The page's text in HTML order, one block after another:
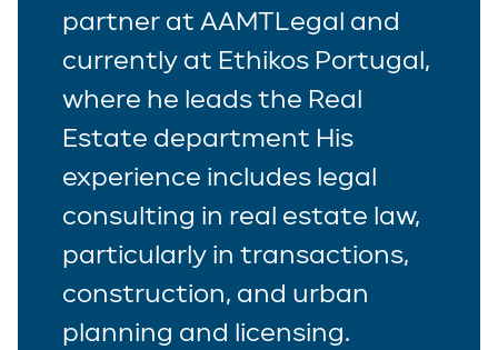
partner at AAMTLegal and
currently at Ethikos Portugal,
where he leads the Real
Estate department His
experience includes legal
consulting in real estate law,
particularly in transactions,
construction, and urban
planning and licensing.